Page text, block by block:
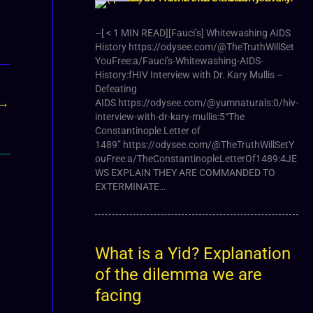
–[ < 1 MIN READ][Fauci’s] Whitewashing AIDS
History https://odysee.com/@TheTruthWillSet
YouFree:a/Fauci’s-Whitewashing-AIDS-
History:fHIV Interview with Dr. Kary Mullis –
Defeating
AIDS https://odysee.com/@yumnaturals:0/hiv-
interview-with-dr-kary-mullis:5“The
Constantinople Letter of
1489” https://odysee.com/@TheTruthWillSetY
ouFree:a/TheConstantinopleLetterOf1489:4JE
WS EXPLAIN THEY ARE COMMANDED TO
EXTERMINATE…
What is a Yid? Explanation
of the dilemma we are
facing